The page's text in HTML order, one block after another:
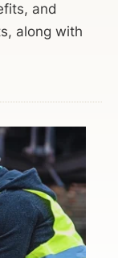
and
along with